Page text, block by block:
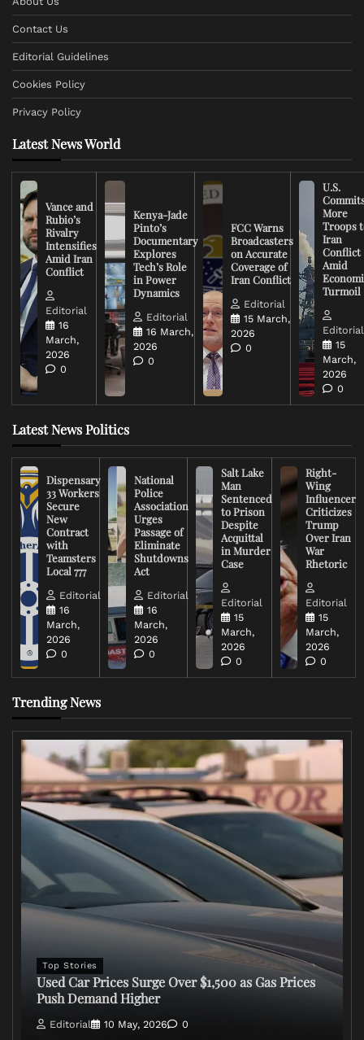
Contact Us
Editorial Guidelines
Cookies Policy
Privacy Policy
Latest News World
Vance and
Rubio’s
Rivalry
Intensifies
Amid Iran
Conflict
Editorial
16
March,
2026
0
Kenya-Jade
Pinto’s
Documentary
Explores
Tech’s Role
in Power
Dynamics
Editorial
16 March,
2026
0
FCC Warns
Broadcasters
on Accurate
Coverage of
Iran Conflict
Editorial
15 March,
2026
0
U.S.
More
Troops
Iran
Conflict
Amid
Turmoil
Editorial
15
March,
2026
0
Latest News Politics
Dispensary
33 Workers
Secure
New
Contract
with
Teamsters
Local 777
Editorial
16
March,
2026
0
National
Police
Association
Urges
Passage of
Eliminate
Shutdowns
Act
Editorial
16
March,
2026
0
Salt Lake
Man
Sentenced
to Prison
Despite
Acquittal
in Murder
Case
Editorial
15
March,
2026
0
Right-
Wing
Influencer
Criticizes
Trump
Over Iran
War
Rhetoric
Editorial
15
March,
2026
0
Trending News
Top Stories
Used Car Prices Surge Over $1,500 as Gas Prices
Push Demand Higher
Editorial 10 May, 2026 0